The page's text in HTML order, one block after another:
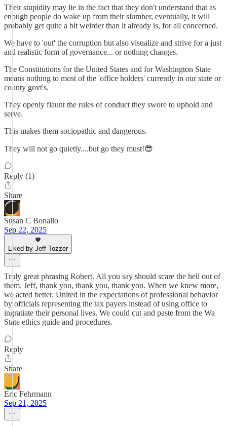
Their stupidity may lie in the fact that they don't understand that as
enough people do wake up from their slumber, eventually, it will
probably get quite a bit weirder than it already is, for all concerned.
We have to 'out' the corruption but also visualize and strive for a just
and realistic form of governance... or nothing changes.
The Constitutions for the United States and for Washington State
means nothing to most of the 'office holders' currently in our state or
county govt's.
They openly flaunt the rules of conduct they swore to uphold and
serve.
This makes them sociopathic and dangerous.
They will not go quietly....but go they must!😎
Reply (1)
Share
Susan C Bonallo
Sep 22, 2025
Liked by Jeff Tozzer
Truly great phrasing Robert. All you say should scare the hell out of
them. Jeff, thank you, thank you, thank you. When we knew more,
we acted better. United in the expectations of professional behavior
by officials representing the tax payers instead of using office to
ingratiate their personal lives. We could cut and paste from the Wa
State ethics guide and procedures.
Reply
Share
Eric Fehrmann
Sep 21, 2025